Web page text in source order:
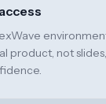
product, not